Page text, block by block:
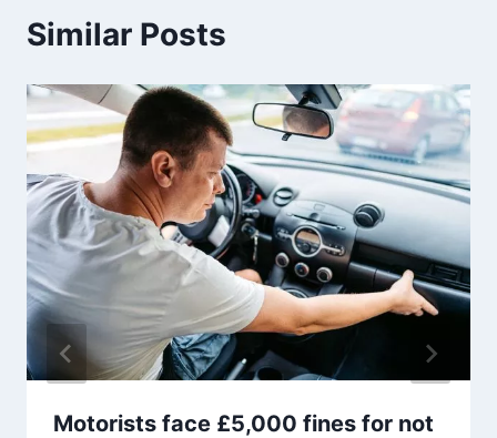
Similar Posts
Motorists face £5,000 fines for not